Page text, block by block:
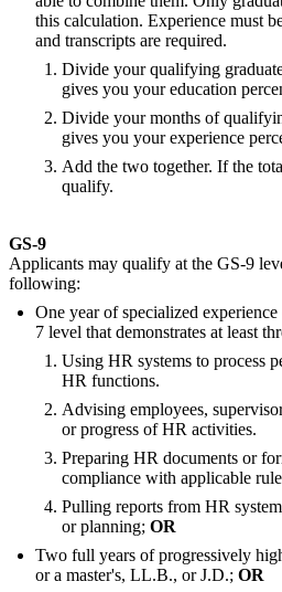
this calculation. Experience must
and transcripts are required.
Divide your qualifying
gives you your education
Divide your months of
gives you your experience
Add the two together. If the
qualify.
GS-9
Applicants may qualify at the GS-9
following:
One year of specialized
7 level that demonstrates at least
Using HR systems to process
HR functions.
Advising employees,
or progress of HR activities.
Preparing HR documents or
compliance with applicable
Pulling reports from HR
or planning; OR
Two full years of progressively
or a master's, LL.B., or J.D.; OR